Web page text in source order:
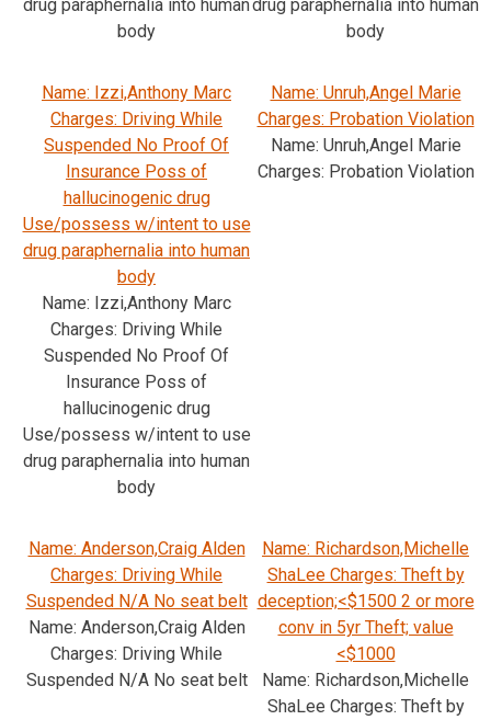
drug paraphernalia into human
body
drug paraphernalia into human
body
Name: Izzi,Anthony Marc
Charges: Driving While
Suspended No Proof Of
Insurance Poss of
hallucinogenic drug
Use/possess w/intent to use
drug paraphernalia into human
body
Name: Izzi,Anthony Marc
Charges: Driving While
Suspended No Proof Of
Insurance Poss of
hallucinogenic drug
Use/possess w/intent to use
drug paraphernalia into human
body
Name: Unruh,Angel Marie
Charges: Probation Violation
Name: Unruh,Angel Marie
Charges: Probation Violation
Name: Anderson,Craig Alden
Charges: Driving While
Suspended N/A No seat belt
Name: Anderson,Craig Alden
Charges: Driving While
Suspended N/A No seat belt
Name: Richardson,Michelle
ShaLee Charges: Theft by
deception;<$1500 2 or more
conv in 5yr Theft; value
<$1000
Name: Richardson,Michelle
ShaLee Charges: Theft by